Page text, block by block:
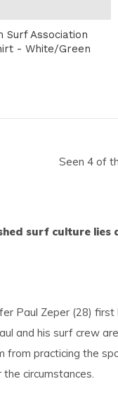
Surf Association
- White/Green
Seen 4 of
surf culture
Paul Zeper (28)
and his surf crew
practicing the
circumstances.